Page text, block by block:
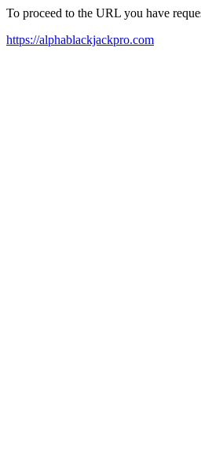
To proceed to the URL you have
https://alphablackjackpro.com